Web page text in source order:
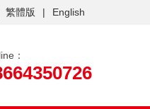
繁體版 | English
：